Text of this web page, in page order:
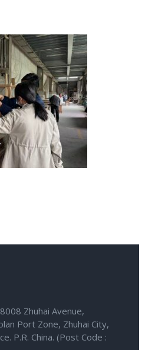
Zhuhai Avenue,
Port Zone, Zhuhai City,
P.R. China. (Post Code :